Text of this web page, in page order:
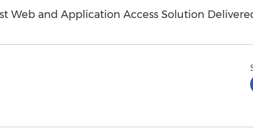
Web and Application Access Solution